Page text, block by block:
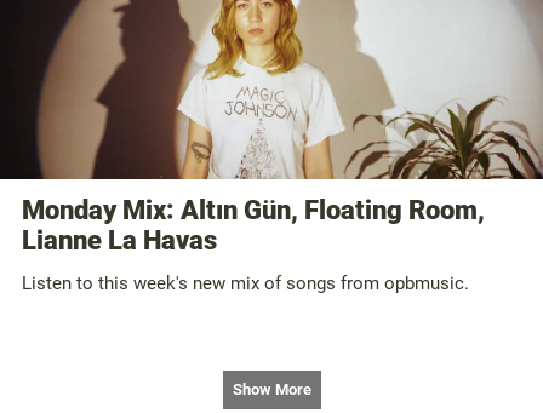
Monday Mix: Altın Gün, Floating Room,
Lianne La Havas
Listen to this week's new mix of songs from opbmusic.
Show More